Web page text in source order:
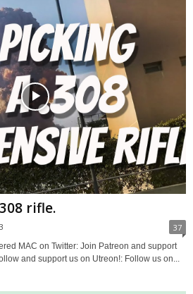
rifle.
37
MAC on Twitter: Join Patreon and support
and support us on Utreon!: Follow us on...